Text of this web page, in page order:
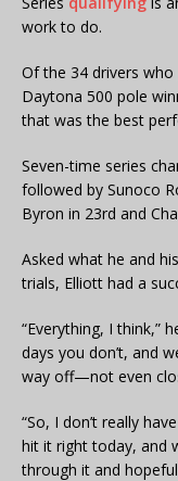
work to do.
Of the 34 drivers
Daytona 500 pole
that was the best
Seven-time series
followed by Sunoco
Byron in 23rd and
Asked what he and
trials, Elliott had a
“Everything, I think,”
days you don’t, and
way off—not even
“So, I don’t really
hit it right today, and
through it and